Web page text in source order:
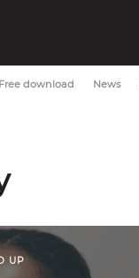
strategy
Free download News
UP